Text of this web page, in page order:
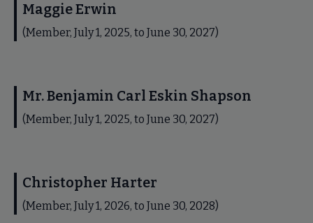
Maggie Erwin
(Member, July 1, 2025, to June 30, 2027)
Mr. Benjamin Carl Eskin Shapson
(Member, July 1, 2025, to June 30, 2027)
Christopher Harter
(Member, July 1, 2026, to June 30, 2028)